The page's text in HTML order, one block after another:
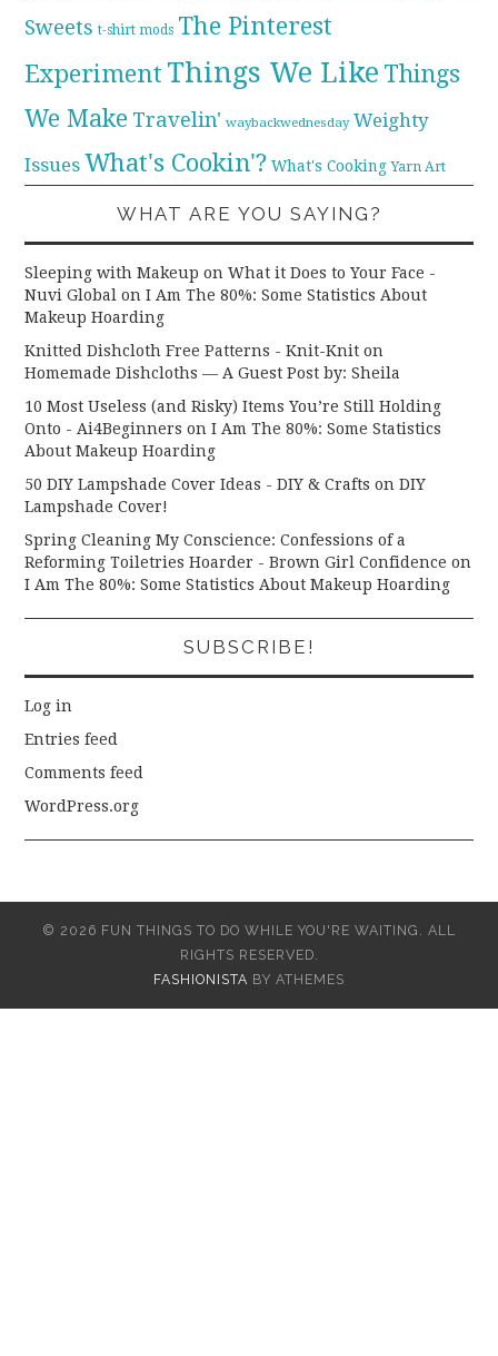
Sweets t-shirt mods The Pinterest
Experiment Things We Like Things
We Make Travelin' waybackwednesday Weighty
Issues What's Cookin'? What's Cooking Yarn Art
WHAT ARE YOU SAYING?
Sleeping with Makeup on What it Does to Your Face -
Nuvi Global onI Am The 80%: Some Statistics About
Makeup Hoarding
Knitted Dishcloth Free Patterns - Knit-Knit on
Homemade Dishcloths — A Guest Post by: Sheila
10 Most Useless (and Risky) Items You’re Still Holding
Onto - Ai4Beginners onI Am The 80%: Some Statistics
About Makeup Hoarding
50 DIY Lampshade Cover Ideas - DIY & Crafts onDIY
Lampshade Cover!
Spring Cleaning My Conscience: Confessions of a
Reforming Toiletries Hoarder - Brown Girl Confidence on
I Am The 80%: Some Statistics About Makeup Hoarding
SUBSCRIBE!
Log in
Entries feed
Comments feed
WordPress.org
© 2026 FUN THINGS TO DO WHILE YOU'RE WAITING. ALL
RIGHTS RESERVED.
FASHIONISTA BY ATHEMES